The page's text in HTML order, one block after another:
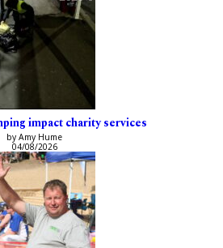
impact charity services
by Amy Hume
04/08/2026